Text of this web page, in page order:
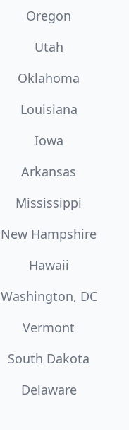
Oregon
Utah
Oklahoma
Louisiana
Iowa
Arkansas
Mississippi
New Hampshire
Hawaii
Washington, DC
Vermont
South Dakota
Delaware